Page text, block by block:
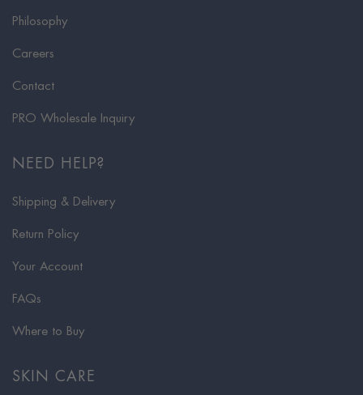
Philosophy
Careers
Contact
PRO Wholesale Inquiry
NEED HELP?
Shipping & Delivery
Return Policy
Your Account
FAQs
Where to Buy
SKIN CARE